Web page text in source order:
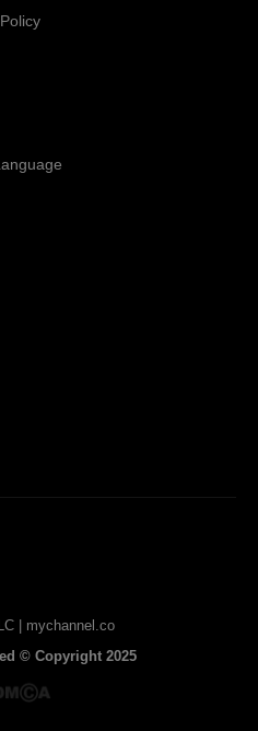
| mychannel.co
© Copyright 2025